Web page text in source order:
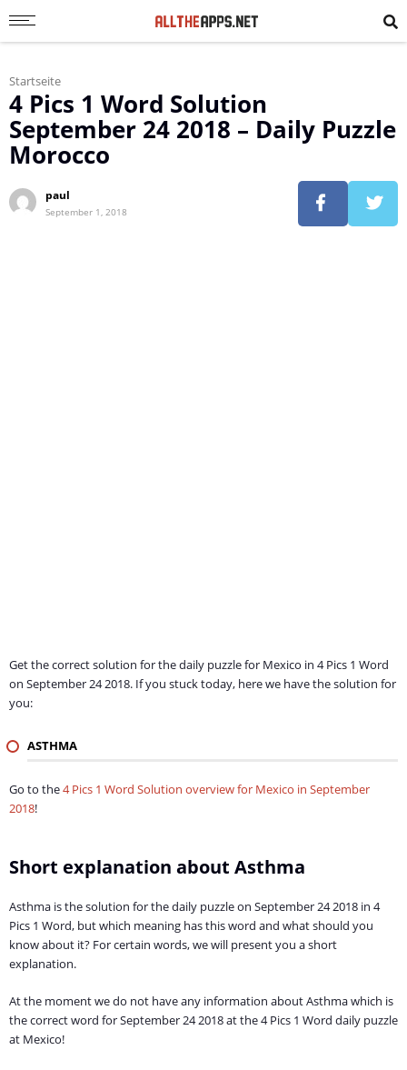
Startseite
4 Pics 1 Word Solution
September 24 2018 – Daily Puzzle
Morocco
paul
September 1, 2018
Get the correct solution for the daily puzzle for Mexico in 4 Pics 1 Word
on September 24 2018. If you stuck today, here we have the solution for
you:
ASTHMA
Go to the4 Pics 1 Word Solution overview for Mexico in September
2018!
Short explanation about Asthma
Asthma is the solution for the daily puzzle on September 24 2018 in 4
Pics 1 Word, but which meaning has this word and what should you
know about it? For certain words, we will present you a short
explanation.
At the moment we do not have any information about Asthma which is
the correct word for September 24 2018 at the 4 Pics 1 Word daily puzzle
at Mexico!